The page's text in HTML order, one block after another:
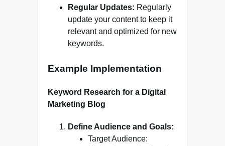
Regular Updates: Regularly
update your content to keep it
relevant and optimized for new
keywords.
Example Implementation
Keyword Research for a Digital
Marketing Blog
Define Audience and Goals:
Target Audience: